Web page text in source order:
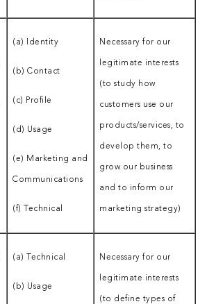
(a) Identity
(b) Contact
(c) Profile
(d) Usage
(e) Marketing and
Communications
(f) Technical
Necessary for our
legitimate interests
(to study how
customers use our
products/services, to
develop them, to
grow our business
and to inform our
marketing strategy)
(a) Technical
(b) Usage
Necessary for our
legitimate interests
(to define types of